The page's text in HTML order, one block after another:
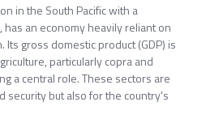
in the South Pacific with a
an economy heavily reliant on
Its gross domestic product (GDP) is
particularly copra and
a central role. These sectors are
security but also for the country's